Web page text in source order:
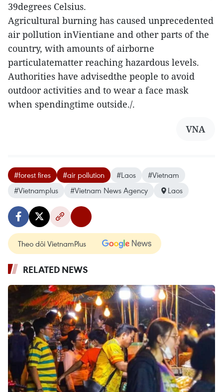
39degrees Celsius.
Agricultural burning has caused unprecedented
air pollution inVientiane and other parts of the
country, with amounts of airborne
particulatematter reaching hazardous levels.
Authorities have advisedthe people to avoid
outdoor activities and to wear a face mask
when spendingtime outside./.
VNA
#forest fires #air pollution #Laos
#Vietnam
#Vietnamplus
#Vietnam News Agency Laos
Theo dõi VietnamPlus
RELATED NEWS